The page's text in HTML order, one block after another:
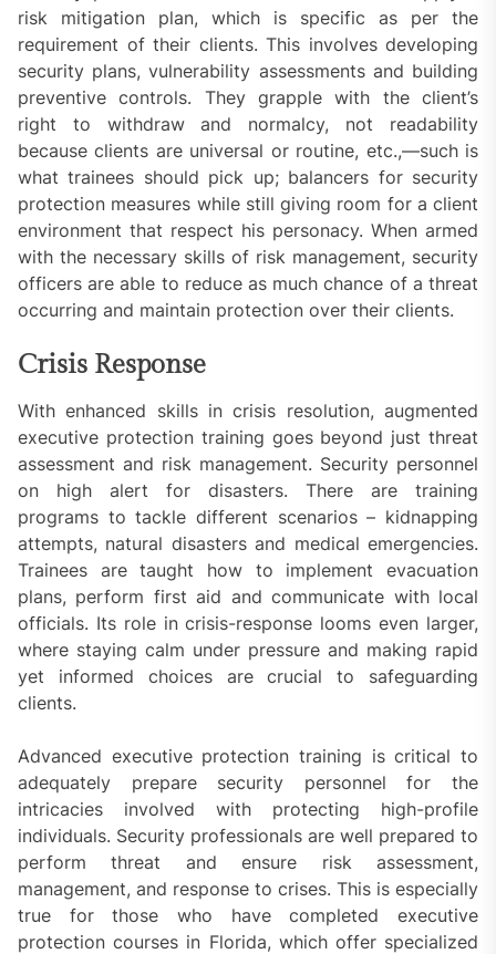
risk mitigation plan, which is specific as per the
requirement of their clients. This involves developing
security plans, vulnerability assessments and building
preventive controls. They grapple with the client’s
right to withdraw and normalcy, not readability
because clients are universal or routine, etc.,—such is
what trainees should pick up; balancers for security
protection measures while still giving room for a client
environment that respect his personacy. When armed
with the necessary skills of risk management, security
officers are able to reduce as much chance of a threat
occurring and maintain protection over their clients.
Crisis Response
With enhanced skills in crisis resolution, augmented
executive protection training goes beyond just threat
assessment and risk management. Security personnel
on high alert for disasters. There are training
programs to tackle different scenarios – kidnapping
attempts, natural disasters and medical emergencies.
Trainees are taught how to implement evacuation
plans, perform first aid and communicate with local
officials. Its role in crisis-response looms even larger,
where staying calm under pressure and making rapid
yet informed choices are crucial to safeguarding
clients.
Advanced executive protection training is critical to
adequately prepare security personnel for the
intricacies involved with protecting high-profile
individuals. Security professionals are well prepared to
perform threat and ensure risk assessment,
management, and response to crises. This is especially
true for those who have completed executive
protection courses in Florida, which offer specialized